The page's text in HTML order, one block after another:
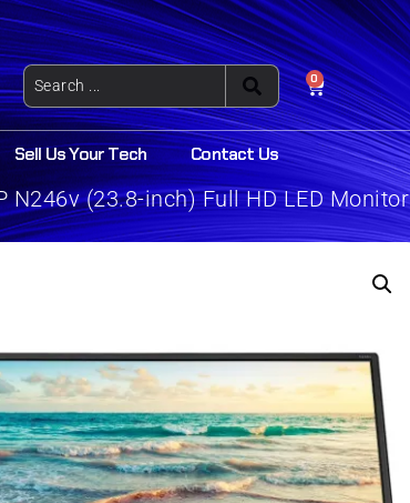
0
Sell Us Your Tech Contact Us
N246v (23.8-inch) Full HD LED Monitor